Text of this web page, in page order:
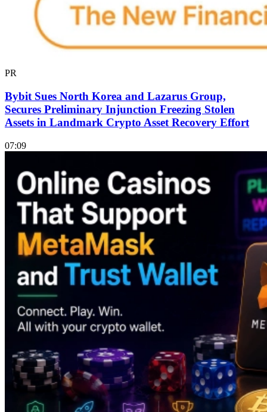
PR
Bybit Sues North Korea and Lazarus Group,
Secures Preliminary Injunction Freezing Stolen
Assets in Landmark Crypto Asset Recovery Effort
07:09